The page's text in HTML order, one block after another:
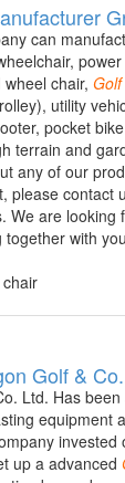
can
chair, Golf
utility
pocket
terrain and
any of our
please contact
We are looking
with
Golf &
Ltd. Has
equipment
invested
up a advanced